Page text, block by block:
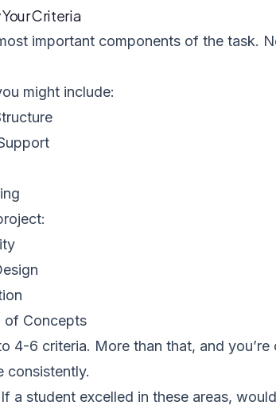
Criteria
important components of the task.
might include:
of Concepts
4-6 criteria. More than that, and
consistently.
a student excelled in these areas,